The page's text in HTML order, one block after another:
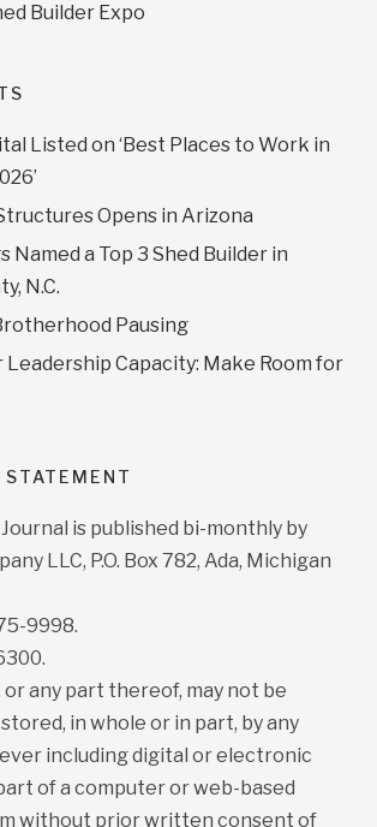
Builder Expo
Listed on ‘Best Places to Work in
Opens in Arizona
Named a Top 3 Shed Builder in
N.C.
Pausing
Leadership Capacity: Make Room for
STATEMENT
is published bi-monthly by
LLC, P.O. Box 782, Ada, Michigan
9998.
or any part thereof, may not be
in whole or in part, by any
including digital or electronic
of a computer or web-based
without prior written consent of